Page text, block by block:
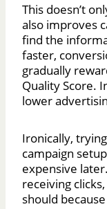
This doesn’t
also improves
find the
faster,
gradually
Quality Score.
lower
Ironically,
campaign
expensive
receiving
should